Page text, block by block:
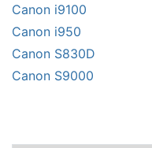
Canon i9100
Canon i950
Canon S830D
Canon S9000